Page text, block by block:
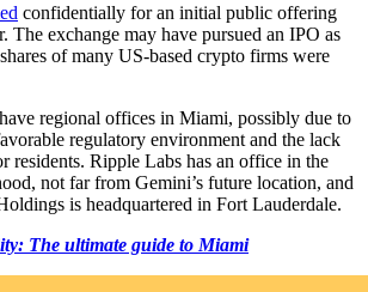
confidentially for an initial public offering
The exchange may have pursued an IPO as
of many US-based crypto firms were
regional offices in Miami, possibly due to
regulatory environment and the lack
residents. Ripple Labs has an office in the
not far from Gemini’s future location, and
is headquartered in Fort Lauderdale.
The ultimate guide to Miami